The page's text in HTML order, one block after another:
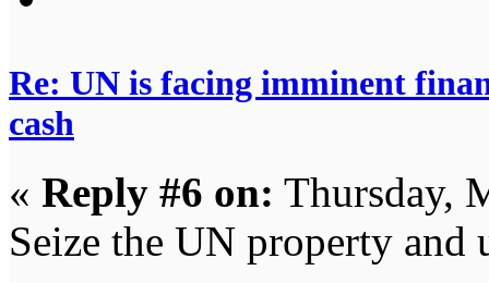
Re: UN is facing imminent
cash
« Reply #6 on: Thursday,
Seize the UN property